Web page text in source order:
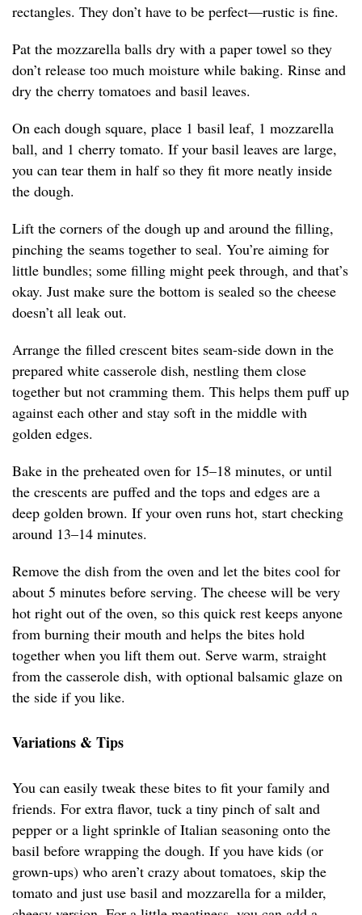
rectangles. They don’t have to be perfect—rustic is fine.
Pat the mozzarella balls dry with a paper towel so they
don’t release too much moisture while baking. Rinse and
dry the cherry tomatoes and basil leaves.
On each dough square, place 1 basil leaf, 1 mozzarella
ball, and 1 cherry tomato. If your basil leaves are large,
you can tear them in half so they fit more neatly inside
the dough.
Lift the corners of the dough up and around the filling,
pinching the seams together to seal. You’re aiming for
little bundles; some filling might peek through, and that’s
okay. Just make sure the bottom is sealed so the cheese
doesn’t all leak out.
Arrange the filled crescent bites seam-side down in the
prepared white casserole dish, nestling them close
together but not cramming them. This helps them puff up
against each other and stay soft in the middle with
golden edges.
Bake in the preheated oven for 15–18 minutes, or until
the crescents are puffed and the tops and edges are a
deep golden brown. If your oven runs hot, start checking
around 13–14 minutes.
Remove the dish from the oven and let the bites cool for
about 5 minutes before serving. The cheese will be very
hot right out of the oven, so this quick rest keeps anyone
from burning their mouth and helps the bites hold
together when you lift them out. Serve warm, straight
from the casserole dish, with optional balsamic glaze on
the side if you like.
Variations & Tips
You can easily tweak these bites to fit your family and
friends. For extra flavor, tuck a tiny pinch of salt and
pepper or a light sprinkle of Italian seasoning onto the
basil before wrapping the dough. If you have kids (or
grown-ups) who aren’t crazy about tomatoes, skip the
tomato and just use basil and mozzarella for a milder,